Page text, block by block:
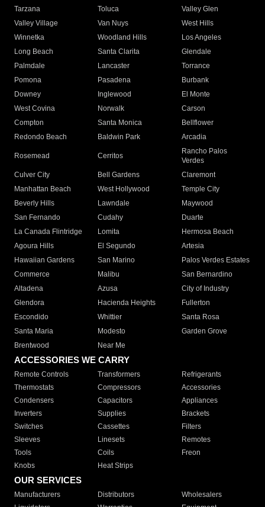
Tarzana
Toluca
Valley Glen
Valley Village
Van Nuys
West Hills
Winnetka
Woodland Hills
Los Angeles
Long Beach
Santa Clarita
Glendale
Palmdale
Lancaster
Torrance
Pomona
Pasadena
Burbank
Downey
Inglewood
El Monte
West Covina
Norwalk
Carson
Compton
Santa Monica
Bellflower
Redondo Beach
Baldwin Park Arcadia
Rosemead Cerritos
Rancho Palos
Verdes
Culver City
Bell Gardens
Claremont
Manhattan Beach
West Hollywood
Temple City
Beverly Hills
Lawndale
Maywood
San Fernando
Cudahy
Duarte
La Canada Flintridge
Lomita
Hermosa Beach
Agoura Hills
El Segundo
Artesia
Hawaiian Gardens
San Marino
Palos Verdes Estates
Commerce
Malibu
San Bernardino
Altadena
Azusa
City of Industry
Glendora
Hacienda Heights
Fullerton
Escondido
Whittier
Santa Rosa
Santa Maria
Modesto
Garden Grove
Brentwood
Near Me
ACCESSORIES WE CARRY
Remote Controls Transformers
Refrigerants
Thermostats
Compressors
Accessories
Condensers
Capacitors
Appliances
Inverters
Supplies
Brackets
Switches
Cassettes
Filters
Sleeves
Linesets
Remotes
Tools
Coils
Freon
Knobs
Heat Strips
OUR SERVICES
Manufacturers Distributors
Wholesalers